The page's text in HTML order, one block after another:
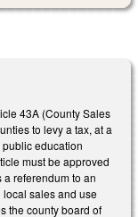
43A (County Sales
to levy a tax, at a
education
must be approved
referendum to an
local sales and use
the county board of